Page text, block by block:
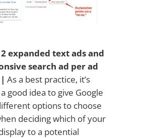
expanded text ads and
search ad per ad
As a best practice, it’s
good idea to give Google
options to choose
deciding which of your
to a potential